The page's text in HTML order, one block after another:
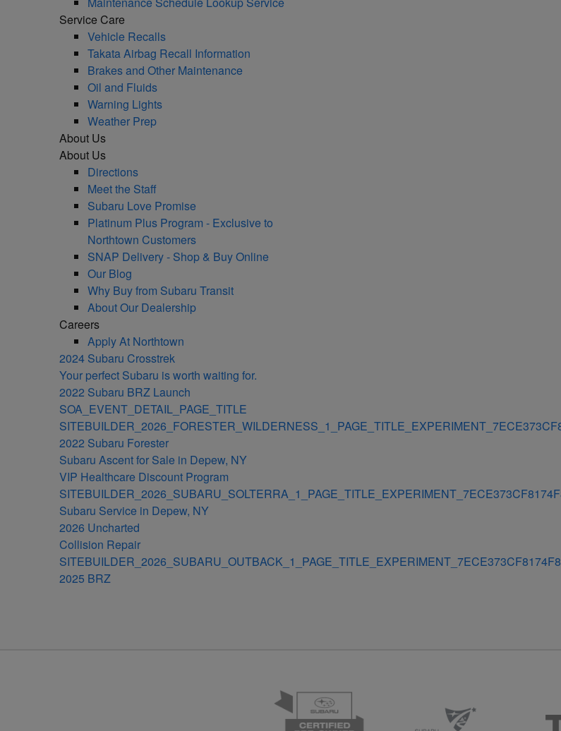
Service Care
Vehicle Recalls
Takata Airbag Recall Information
Brakes and Other Maintenance
Oil and Fluids
Warning Lights
Weather Prep
About Us
About Us
Directions
Meet the Staff
Subaru Love Promise
Platinum Plus Program - Exclusive to
Northtown Customers
SNAP Delivery - Shop & Buy Online
Our Blog
Why Buy from Subaru Transit
About Our Dealership
Careers
Apply At Northtown
2024 Subaru Crosstrek
Your perfect Subaru is worth waiting for.
2022 Subaru BRZ Launch
SOA_EVENT_DETAIL_PAGE_TITLE
2022 Subaru Forester
Subaru Ascent for Sale in Depew, NY
VIP Healthcare Discount Program
Subaru Service in Depew, NY
2026 Uncharted
Collision Repair
2025 BRZ